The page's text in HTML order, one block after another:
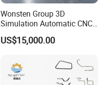
Wonsten Group 3D
Simulation Automatic CNC
Tube Bender Pipe Bending
Machine for Stainless Steel
Aluminum Profiles Made in
China Top One
US$15,000.00